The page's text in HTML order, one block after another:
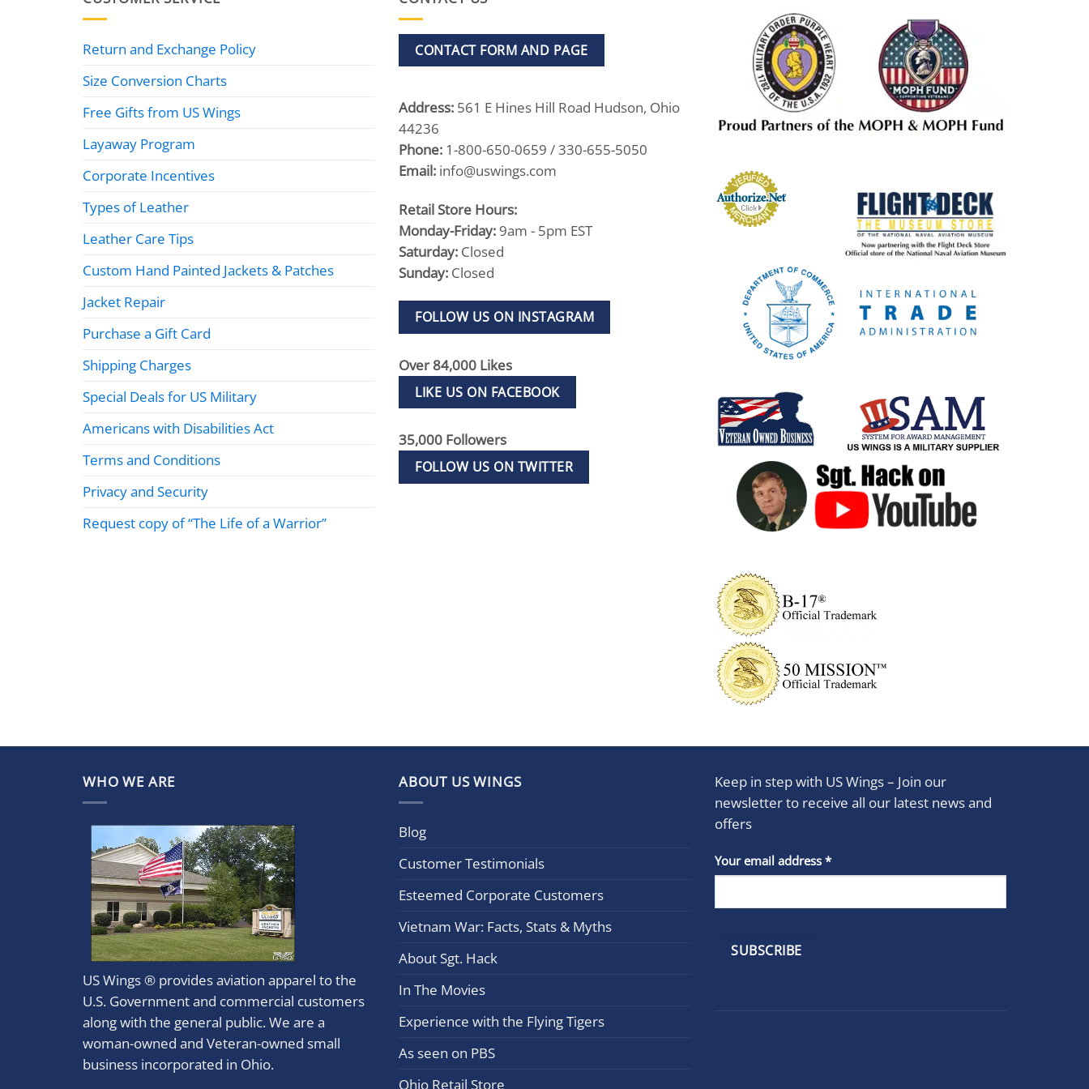
Return and Exchange Policy
Size Conversion Charts
Free Gifts from US Wings
Layaway Program
Corporate Incentives
Types of Leather
Leather Care Tips
Custom Hand Painted Jackets & Patches
Jacket Repair
Purchase a Gift Card
Shipping Charges
Special Deals for US Military
Americans with Disabilities Act
Terms and Conditions
Privacy and Security
Request copy of “The Life of a Warrior”
CONTACT FORM AND PAGE
Address: 561 E Hines Hill Road Hudson, Ohio
44236
Phone: 1-800-650-0659 / 330-655-5050
Email: info@uswings.com
Retail Store Hours:
Monday-Friday: 9am - 5pm EST
Saturday: Closed
Sunday: Closed
FOLLOW US ON INSTAGRAM
Over 84,000 Likes
LIKE US ON FACEBOOK
35,000 Followers
FOLLOW US ON TWITTER
WHO WE ARE
US Wings ® provides aviation apparel to the
U.S. Government and commercial customers
along with the general public. We are a
woman-owned and Veteran-owned small
business incorporated in Ohio.
ABOUT US WINGS
Blog
Customer Testimonials
Esteemed Corporate Customers
Vietnam War: Facts, Stats & Myths
About Sgt. Hack
In The Movies
Experience with the Flying Tigers
As seen on PBS
Ohio Retail Store
Keep in step with US Wings – Join our
newsletter to receive all our latest news and
offers
Your email address *
Constant
Contact